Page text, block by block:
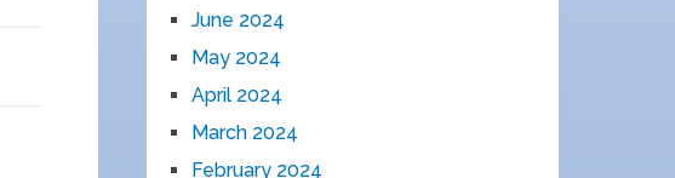
June 2024
May 2024
April 2024
March 2024
February 2024